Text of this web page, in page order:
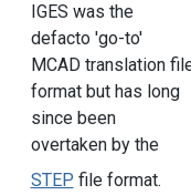
IGES was the
defacto 'go-to'
MCAD translation
format but has long
since been
overtaken by the
STEP file format.